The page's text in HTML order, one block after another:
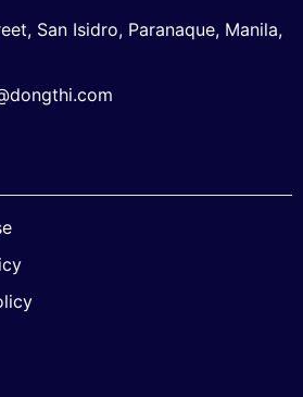
San Isidro, Paranaque, Manila,